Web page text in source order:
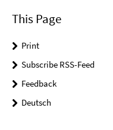
This Page
Print
Subscribe RSS-Feed
Feedback
Deutsch